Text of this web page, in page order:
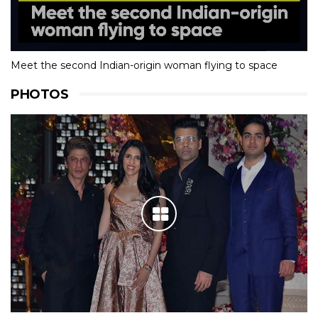
Meet the second Indian-origin woman flying to space
PHOTOS